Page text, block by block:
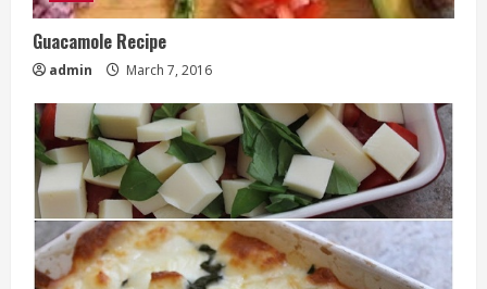
Guacamole Recipe
admin March 7, 2016